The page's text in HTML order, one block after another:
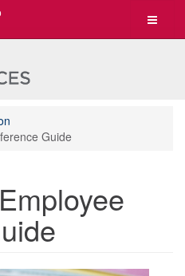
Toggle
Guide